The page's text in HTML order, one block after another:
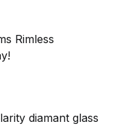
Rimless
diamant glass